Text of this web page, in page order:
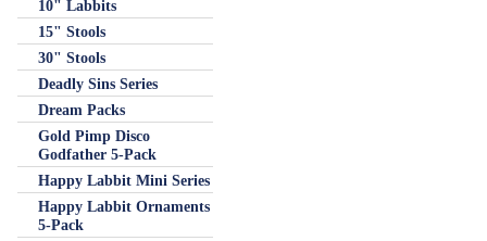
10" Labbits
15" Stools
30" Stools
Deadly Sins Series
Dream Packs
Gold Pimp Disco
Godfather 5-Pack
Happy Labbit Mini Series
Happy Labbit Ornaments
5-Pack